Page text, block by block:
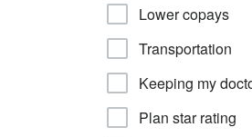
Lower copays
Transportation
Keeping my
Plan star rating